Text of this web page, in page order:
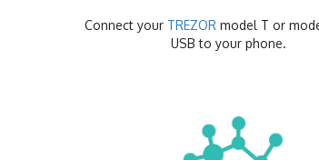
Connect your TREZOR model T or
USB to your phone.